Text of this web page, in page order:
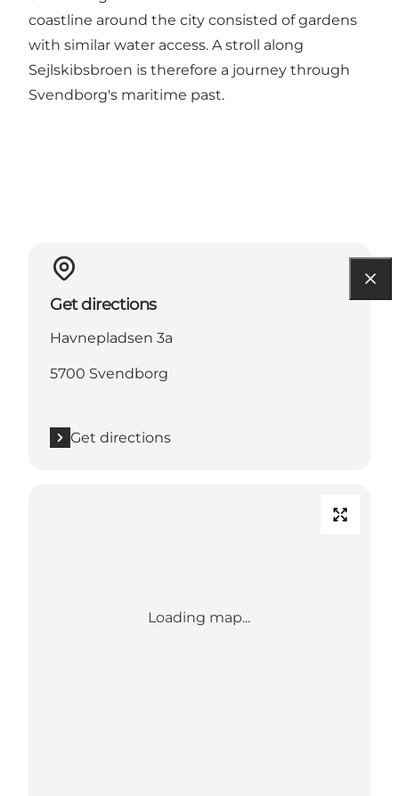
coastline around the city consisted of gardens
with similar water access. A stroll along
Sejlskibsbroen is therefore a journey through
Svendborg's maritime past.
Get directions
Havnepladsen 3a
5700 Svendborg
Get directions
Loading map...